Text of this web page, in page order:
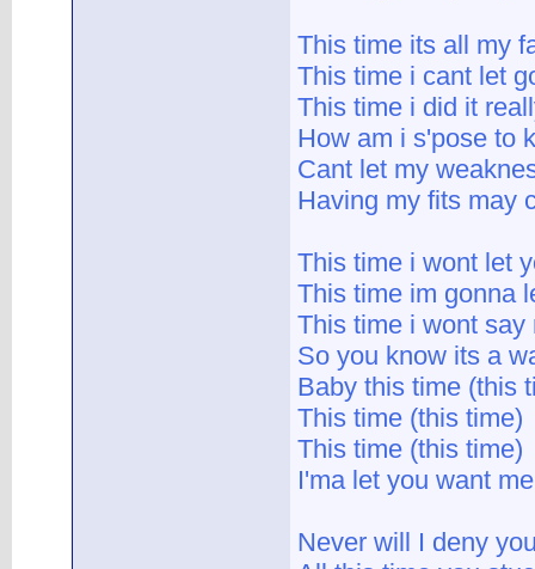
This time its all my
This time i cant let
This time i did it
How am i s'pose to
Cant let my
Having my fits may
This time i wont let
This time im gonna
This time i wont say
So you know its a
Baby this time (this
This time (this time)
This time (this time)
I'ma let you want me
Never will I deny